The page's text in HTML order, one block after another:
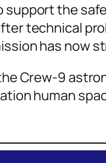
support the
technical
has now
Crew-9
human